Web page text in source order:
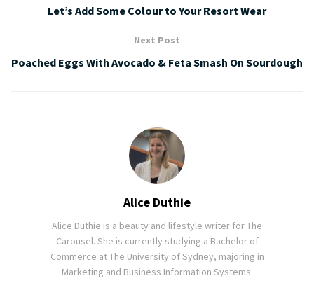
Let’s Add Some Colour to Your Resort Wear
Next Post
Poached Eggs With Avocado & Feta Smash On Sourdough
Alice Duthie
Alice Duthie is a beauty and lifestyle writer for The
Carousel. She is currently studying a Bachelor of
Commerce at The University of Sydney, majoring in
Marketing and Business Information Systems.